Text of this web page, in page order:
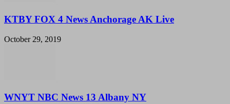
KTBY FOX 4 News Anchorage AK Live
October 29, 2019
WNYT NBC News 13 Albany NY